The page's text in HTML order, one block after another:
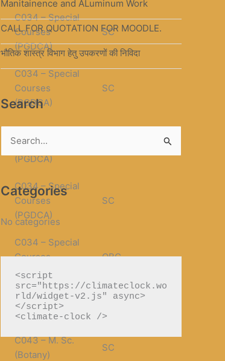
C034 – Special
Courses
(PGDCA)
SC
C034 – Special
Courses
(PGDCA)
SC
C034 – Special
Courses
(PGDCA)
C034 – Special
Courses
(PGDCA)
SC
C034 – Special
Courses
(PGDCA)
OBC
C043 – M. Sc.
(Botany)
C043 – M. Sc.
(Botany)
SC
Manitainence and ALuminum Work
CALL FOR QUOTATION FOR MOODLE.
भौतिक शास्त्र विभाग हेतु उपकरणों की निविदा
Search
r
c
Categories
No categories
<script
src="https://climateclock.wo
rld/widget-v2.js" async>
</script>
<climate-clock />